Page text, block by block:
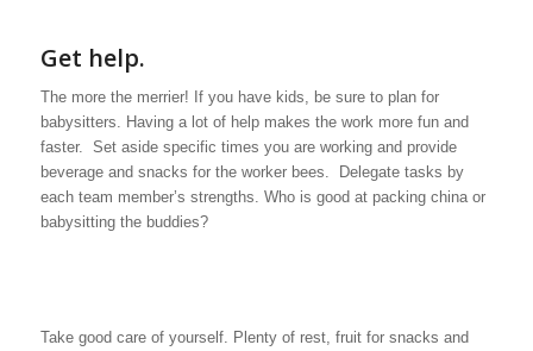
Get help.
The more the merrier! If you have kids, be sure to plan for
babysitters. Having a lot of help makes the work more fun and
faster. Set aside specific times you are working and provide
beverage and snacks for the worker bees. Delegate tasks by
each team member’s strengths. Who is good at packing china or
babysitting the buddies?
Take good care of yourself. Plenty of rest, fruit for snacks and